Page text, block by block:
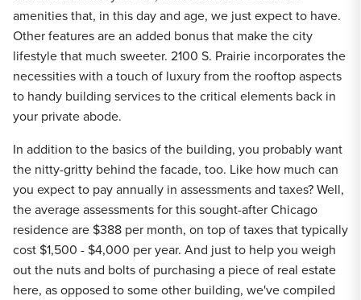
amenities that, in this day and age, we just expect to have.
Other features are an added bonus that make the city
lifestyle that much sweeter. 2100 S. Prairie incorporates the
necessities with a touch of luxury from the rooftop aspects
to handy building services to the critical elements back in
your private abode.
In addition to the basics of the building, you probably want
the nitty-gritty behind the facade, too. Like how much can
you expect to pay annually in assessments and taxes? Well,
the average assessments for this sought-after Chicago
residence are $388 per month, on top of taxes that typically
cost $1,500 - $4,000 per year. And just to help you weigh
out the nuts and bolts of purchasing a piece of real estate
here, as opposed to some other building, we've compiled